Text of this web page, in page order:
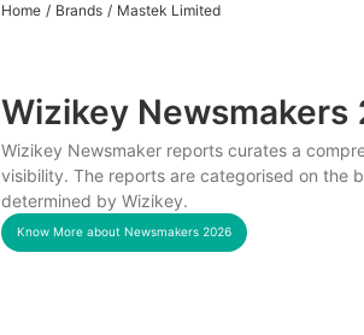
Home / Brands / Mastek Limited
Wizikey Newsmakers
Wizikey Newsmaker reports curates a
visibility. The reports are categorised on the
determined by Wizikey.
Know More about Newsmakers 2026